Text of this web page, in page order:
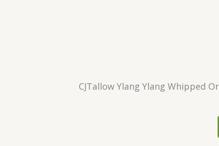
CJTallow Ylang Ylang Whipped